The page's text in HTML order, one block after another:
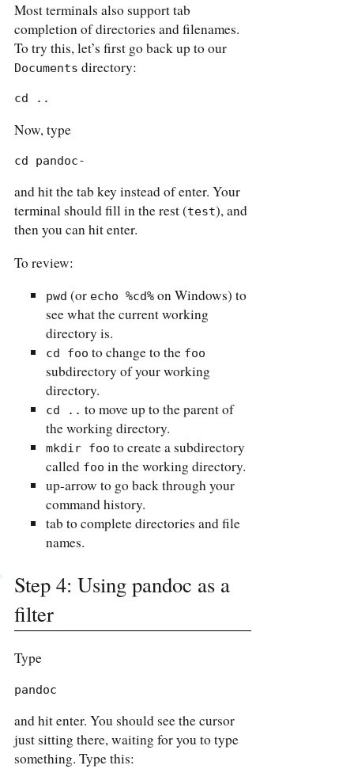
Most terminals also support tab
completion of directories and filenames.
To try this, let’s first go back up to our
Documents directory:
cd ..
Now, type
cd pandoc-
and hit the tab key instead of enter. Your
terminal should fill in the rest (test), and
then you can hit enter.
To review:
pwd (or echo %cd% on Windows) to
see what the current working
directory is.
cd foo to change to the foo
subdirectory of your working
directory.
cd .. to move up to the parent of
the working directory.
mkdir foo to create a subdirectory
called foo in the working directory.
up-arrow to go back through your
command history.
tab to complete directories and file
names.
Step 4: Using pandoc as a
filter
Type
pandoc
and hit enter. You should see the cursor
just sitting there, waiting for you to type
something. Type this: